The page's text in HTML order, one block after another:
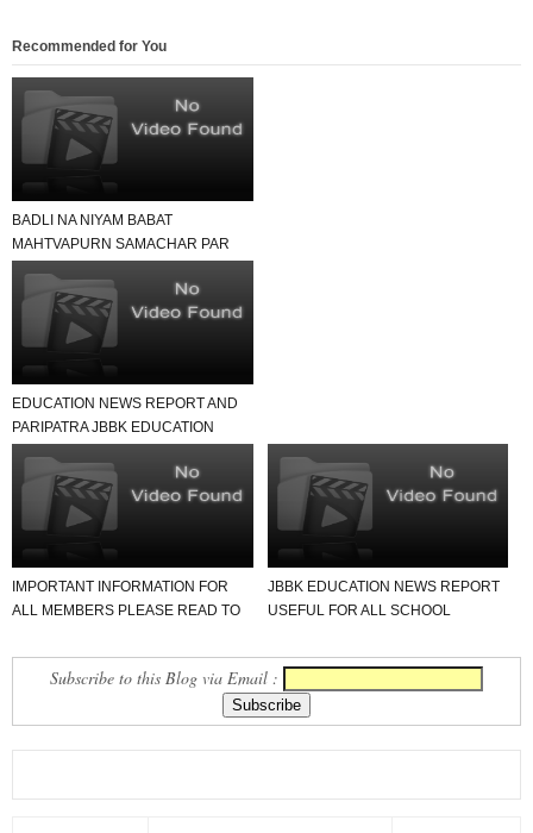
Recommended for You
BADLI NA NIYAM BABAT
MAHTVAPURN SAMACHAR PAR
EDUCATION NEWS REPORT AND
PARIPATRA JBBK EDUCATION
IMPORTANT INFORMATION FOR
ALL MEMBERS PLEASE READ TO
JBBK EDUCATION NEWS REPORT
USEFUL FOR ALL SCHOOL
Subscribe to this Blog via Email :